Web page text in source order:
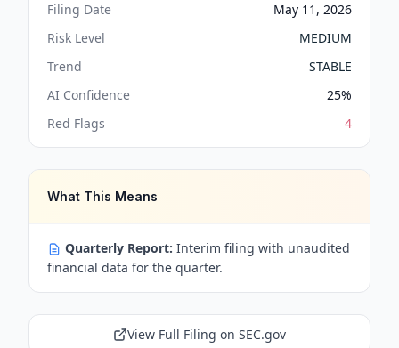
Filing Date
May 11, 2026
Risk Level
MEDIUM
Trend
STABLE
AI Confidence
25%
Red Flags
4
What This Means
Quarterly Report: Interim filing with unaudited
financial data for the quarter.
View Full Filing on SEC.gov